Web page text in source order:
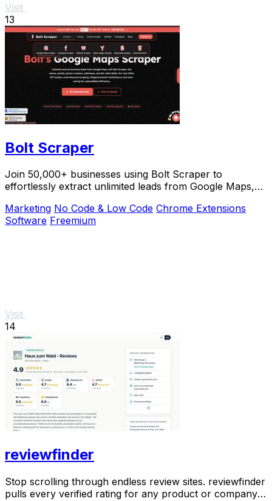
Visit
13
Bolt Scraper
Join 50,000+ businesses using Bolt Scraper to
effortlessly extract unlimited leads from Google Maps,
Marketing No Code & Low Code Chrome Extensions
Software Freemium
Visit
14
reviewfinder
Stop scrolling through endless review sites. reviewfinder
pulls every verified rating for any product or company